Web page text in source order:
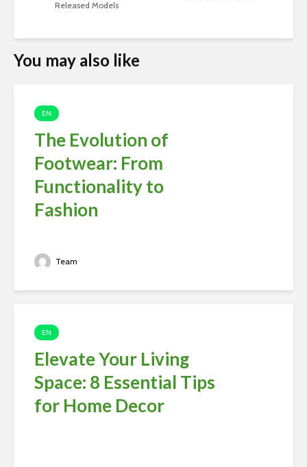
Released Models
You may also like
EN
The Evolution of
Footwear: From
Functionality to
Fashion
Team
EN
Elevate Your Living
Space: 8 Essential Tips
for Home Decor